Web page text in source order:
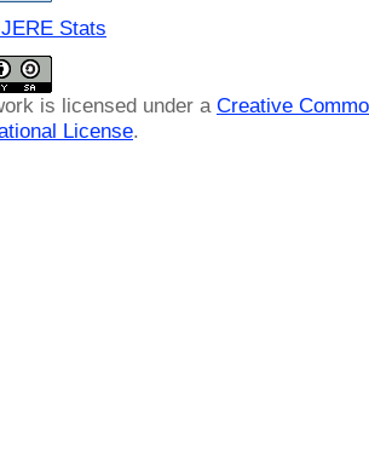
Stats
is licensed under a Creative
License.